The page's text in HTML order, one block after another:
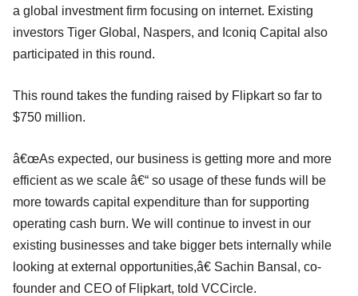
a global investment firm focusing on internet. Existing
investors Tiger Global, Naspers, and Iconiq Capital also
participated in this round.
This round takes the funding raised by Flipkart so far to
$750 million.
â€œAs expected, our business is getting more and more
efficient as we scale â€“ so usage of these funds will be
more towards capital expenditure than for supporting
operating cash burn. We will continue to invest in our
existing businesses and take bigger bets internally while
looking at external opportunities,â€ Sachin Bansal, co-
founder and CEO of Flipkart, told VCCircle.